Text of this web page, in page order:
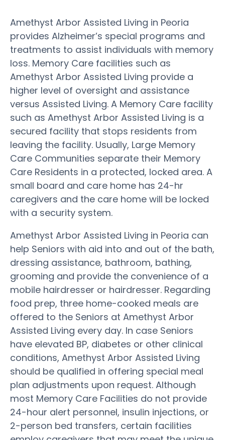
Amethyst Arbor Assisted Living in Peoria
provides Alzheimer’s special programs and
treatments to assist individuals with memory
loss. Memory Care facilities such as
Amethyst Arbor Assisted Living provide a
higher level of oversight and assistance
versus Assisted Living. A Memory Care facility
such as Amethyst Arbor Assisted Living is a
secured facility that stops residents from
leaving the facility. Usually, Large Memory
Care Communities separate their Memory
Care Residents in a protected, locked area. A
small board and care home has 24-hr
caregivers and the care home will be locked
with a security system.
Amethyst Arbor Assisted Living in Peoria can
help Seniors with aid into and out of the bath,
dressing assistance, bathroom, bathing,
grooming and provide the convenience of a
mobile hairdresser or hairdresser. Regarding
food prep, three home-cooked meals are
offered to the Seniors at Amethyst Arbor
Assisted Living every day. In case Seniors
have elevated BP, diabetes or other clinical
conditions, Amethyst Arbor Assisted Living
should be qualified in offering special meal
plan adjustments upon request. Although
most Memory Care Facilities do not provide
24-hour alert personnel, insulin injections, or
2-person bed transfers, certain facilities